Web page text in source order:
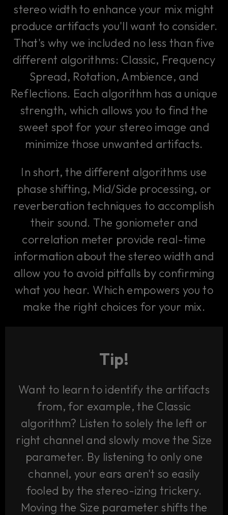
stereo width to enhance your mix might
produce artifacts you'll want to consider.
That's why we included no less than five
different algorithms: Classic, Frequency
Spread, Rotation, Ambience, and
Reflections. Each algorithm has a unique
strength, which allows you to find the
sweet spot for your stereo image and
minimize those unwanted artifacts.
In short, the different algorithms use
phase shifting, Mid/Side processing, or
reverberation techniques to accomplish
their sound. The goniometer and
correlation meter provide real-time
information about the stereo width and
allow you to avoid pitfalls by confirming
what you hear. Which empowers you to
make the right choices for your mix.
Tip!
Want to learn to identify the artifacts
from, for example, the Classic
algorithm? Listen to solely the left or
right channel and slowly move the Size
parameter. By listening to only one
channel, your ears aren't so easily
fooled by the stereo-izing trickery.
Moving the Size parameter shifts the